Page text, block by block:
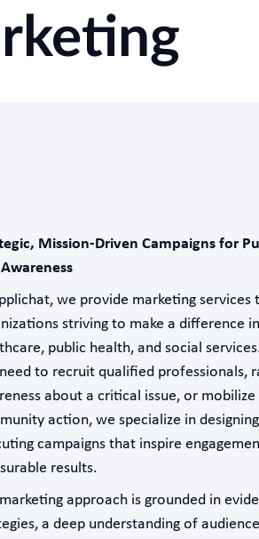
Mission-Driven Campaigns for
we provide marketing services
striving to make a difference in
public health, and social
to recruit qualified professionals,
about a critical issue, or mobilize
action, we specialize in
campaigns that inspire
results.
approach is grounded in
a deep understanding of